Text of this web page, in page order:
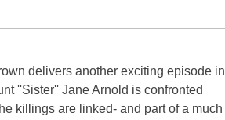
delivers another exciting episode in
''Sister'' Jane Arnold is confronted
killings are linked- and part of a much